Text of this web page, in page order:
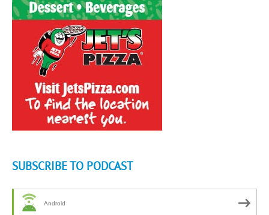
SUBSCRIBE TO PODCAST
Android